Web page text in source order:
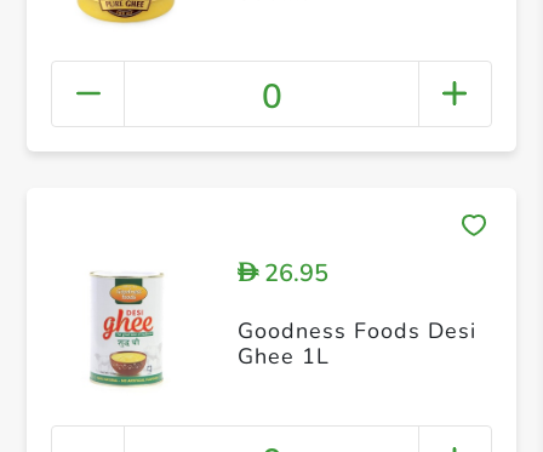
0
D26.95
Goodness Foods Desi
Ghee 1L